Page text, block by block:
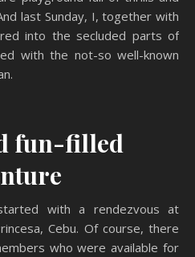
last Sunday, I, together with
into the secluded parts of
with the not-so well-known
fun-filled
with a rendezvous at
Cebu. Of course, there
who were available for